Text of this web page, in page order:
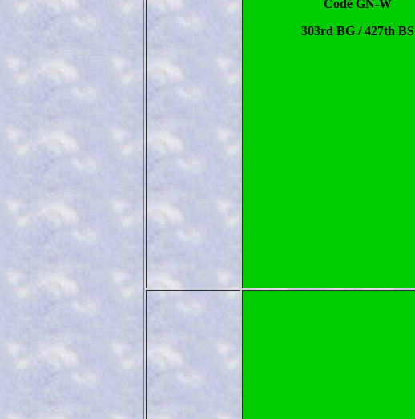
Codé GN-W
303rd BG / 427th BS